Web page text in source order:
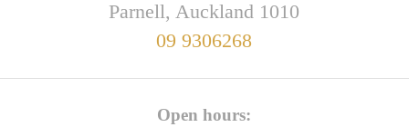
Parnell, Auckland 1010
09 9306268
Open hours: